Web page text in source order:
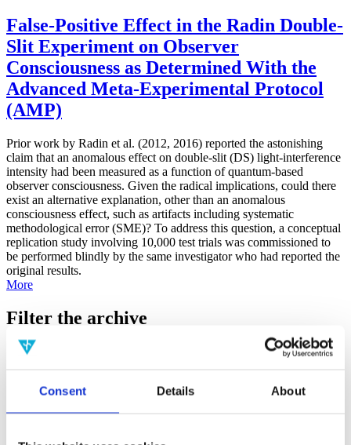
Consent Details About
False-Positive Effect in the Radin Double-
Slit Experiment on Observer
Consciousness as Determined With the
Advanced Meta-Experimental Protocol
(AMP)
Prior work by Radin et al. (2012, 2016) reported the astonishing
claim that an anomalous effect on double-slit (DS) light-interference
intensity had been measured as a function of quantum-based
observer consciousness. Given the radical implications, could there
exist an alternative explanation, other than an anomalous
consciousness effect, such as artifacts including systematic
methodological error (SME)? To address this question, a conceptual
replication study involving 10,000 test trials was commissioned to
be performed blindly by the same investigator who had reported the
original results.
More
Filter the archive
Foundations